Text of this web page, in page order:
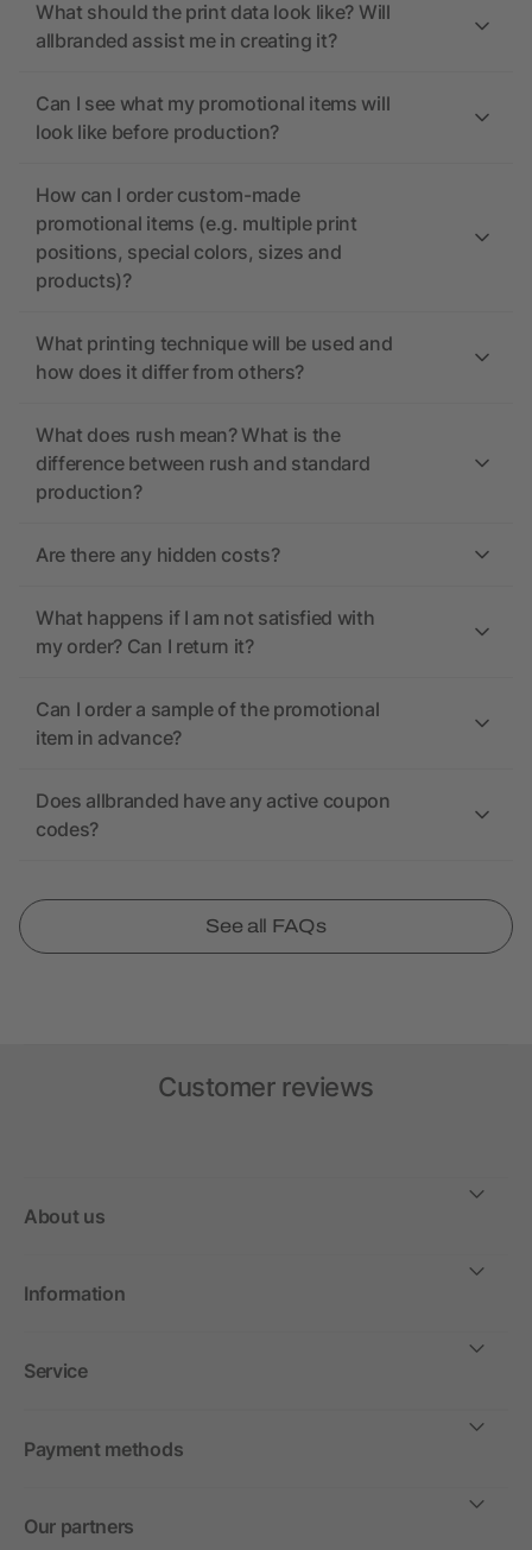
What should the print data look like? Will
allbranded assist me in creating it?
Can I see what my promotional items will
look like before production?
How can I order custom-made
promotional items (e.g. multiple print
positions, special colors, sizes and
products)?
What printing technique will be used and
how does it differ from others?
What does rush mean? What is the
difference between rush and standard
production?
Are there any hidden costs?
What happens if I am not satisfied with
my order? Can I return it?
Can I order a sample of the promotional
item in advance?
Does allbranded have any active coupon
codes?
See all FAQs
Customer reviews
About us
Information
Service
Payment methods
Our partners